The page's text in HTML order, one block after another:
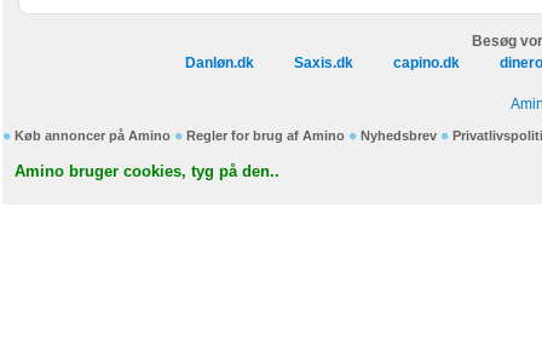
Besøg
Danløn.dk
Saxis.dk capino.dk
Køb annoncer på Amino Regler for brug af Amino Nyhedsbrev
Amino bruger cookies, tyg på den..